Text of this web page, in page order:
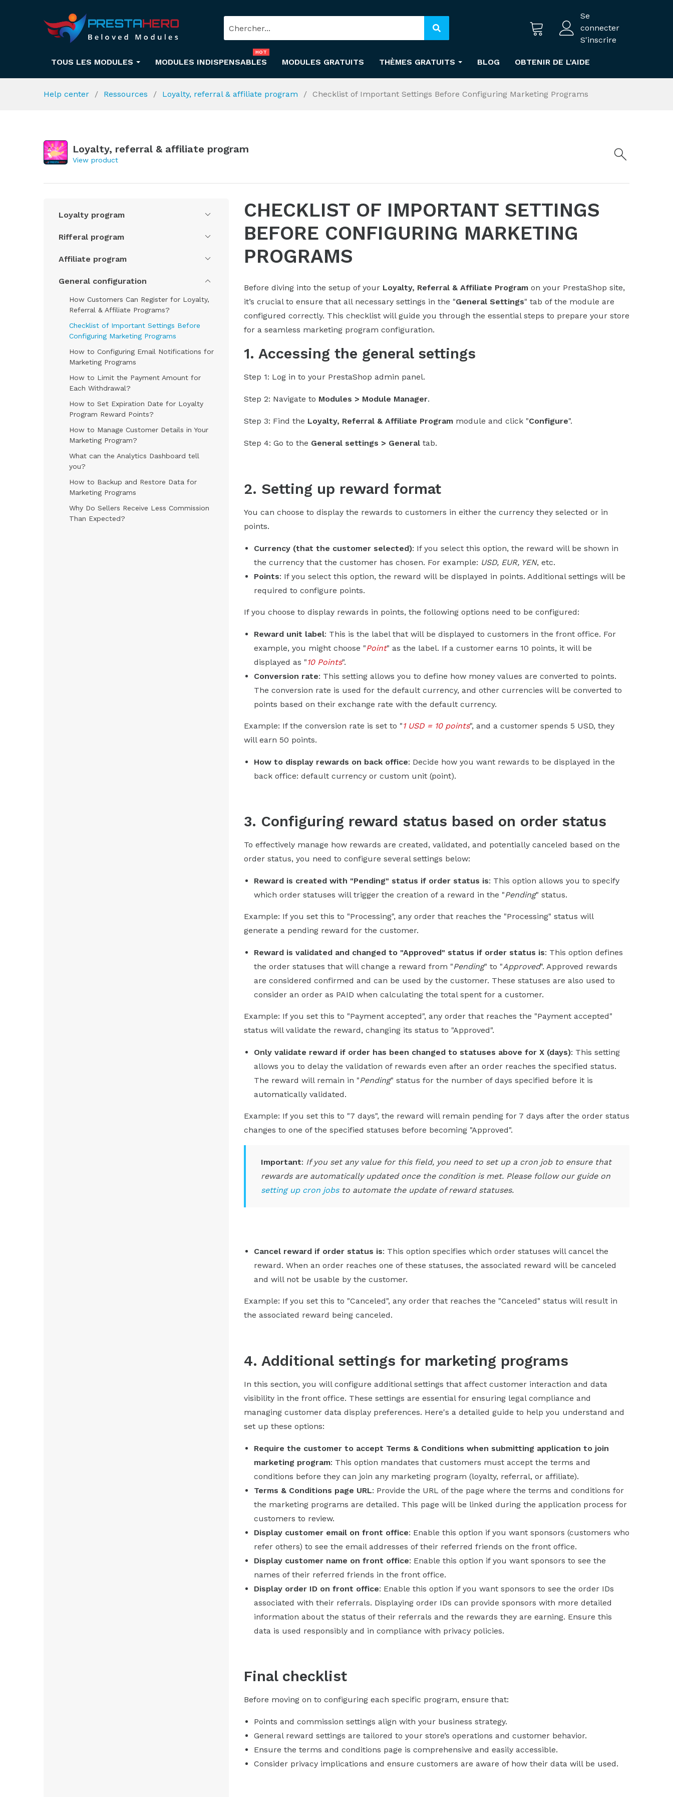
Se
connecter
S'inscrire
TOUS LES MODULES MODULES INDISPENSABLES
HOT
MODULES GRATUITS THÈMES GRATUITS BLOG OBTENIR DE L'AIDE
Help center Ressources Loyalty, referral & affiliate program Checklist of Important Settings Before Configuring Marketing Programs
Loyalty, referral & affiliate program
View product
Loyalty program
Rifferal program
Affiliate program
General configuration
How Customers Can Register for Loyalty,
Referral & Affiliate Programs?
Checklist of Important Settings Before
Configuring Marketing Programs
How to Configuring Email Notifications for
Marketing Programs
How to Limit the Payment Amount for
Each Withdrawal?
How to Set Expiration Date for Loyalty
Program Reward Points?
How to Manage Customer Details in Your
Marketing Program?
What can the Analytics Dashboard tell
you?
How to Backup and Restore Data for
Marketing Programs
Why Do Sellers Receive Less Commission
Than Expected?
CHECKLIST OF IMPORTANT SETTINGS
BEFORE CONFIGURING MARKETING
PROGRAMS
Before diving into the setup of your Loyalty, Referral & Affiliate Programon your PrestaShop site,
it’s crucial to ensure that all necessary settings in the "General Settings" tab of the module are
configured correctly. This checklist will guide you through the essential steps to prepare your store
for a seamless marketing program configuration.
1. Accessing the general settings
Step 1: Log in to your PrestaShop admin panel.
Step 2: Navigate to Modules > Module Manager.
Step 3: Find the Loyalty, Referral & Affiliate Programmodule and click "Configure".
Step 4: Go to the General settings > Generaltab.
2. Setting up reward format
You can choose to display the rewards to customers in either the currency they selected or in
points.
Currency (that the customer selected): If you select this option, the reward will be shown in
the currency that the customer has chosen. For example: USD, EUR, YEN, etc.
Points: If you select this option, the reward will be displayed in points. Additional settings will be
required to configure points.
If you choose to display rewards in points, the following options need to be configured:
Reward unit label: This is the label that will be displayed to customers in the front office. For
example, you might choose "Point" as the label. If a customer earns 10 points, it will be
displayed as "10 Points".
Conversion rate: This setting allows you to define how money values are converted to points.
The conversion rate is used for the default currency, and other currencies will be converted to
points based on their exchange rate with the default currency.
Example: If the conversion rate is set to "1 USD = 10 points", and a customer spends 5 USD, they
will earn 50 points.
How to display rewards on back office: Decide how you want rewards to be displayed in the
back office: default currency or custom unit (point).
3. Configuring reward status based on order status
To effectively manage how rewards are created, validated, and potentially canceled based on the
order status, you need to configure several settings below:
Reward is created with "Pending" status if order status is: This option allows you to specify
which order statuses will trigger the creation of a reward in the "Pending" status.
Example: If you set this to "Processing", any order that reaches the "Processing" status will
generate a pending reward for the customer.
Reward is validated and changed to "Approved" status if order status is: This option defines
the order statuses that will change a reward from "Pending" to "Approved". Approved rewards
are considered confirmed and can be used by the customer. These statuses are also used to
consider an order as PAID when calculating the total spent for a customer.
Example: If you set this to "Payment accepted", any order that reaches the "Payment accepted"
status will validate the reward, changing its status to "Approved".
Only validate reward if order has been changed to statuses above for X (days): This setting
allows you to delay the validation of rewards even after an order reaches the specified status.
The reward will remain in "Pending" status for the number of days specified before it is
automatically validated.
Example: If you set this to "7 days", the reward will remain pending for 7 days after the order status
changes to one of the specified statuses before becoming "Approved".
Important: If you set any value for this field, you need to set up a cron job to ensure that
rewards are automatically updated once the condition is met. Please follow our guide on
setting up cron jobsto automate the update of reward statuses.
Cancel reward if order status is: This option specifies which order statuses will cancel the
reward. When an order reaches one of these statuses, the associated reward will be canceled
and will not be usable by the customer.
Example: If you set this to "Canceled", any order that reaches the "Canceled" status will result in
the associated reward being canceled.
4. Additional settings for marketing programs
In this section, you will configure additional settings that affect customer interaction and data
visibility in the front office. These settings are essential for ensuring legal compliance and
managing customer data display preferences. Here's a detailed guide to help you understand and
set up these options:
Require the customer to accept Terms & Conditions when submitting application to join
marketing program: This option mandates that customers must accept the terms and
conditions before they can join any marketing program (loyalty, referral, or affiliate).
Terms & Conditions page URL: Provide the URL of the page where the terms and conditions for
the marketing programs are detailed. This page will be linked during the application process for
customers to review.
Display customer email on front office: Enable this option if you want sponsors (customers who
refer others) to see the email addresses of their referred friends on the front office.
Display customer name on front office: Enable this option if you want sponsors to see the
names of their referred friends in the front office.
Display order ID on front office: Enable this option if you want sponsors to see the order IDs
associated with their referrals. Displaying order IDs can provide sponsors with more detailed
information about the status of their referrals and the rewards they are earning. Ensure this
data is used responsibly and in compliance with privacy policies.
Final checklist
Before moving on to configuring each specific program, ensure that:
Points and commission settings align with your business strategy.
General reward settings are tailored to your store’s operations and customer behavior.
Ensure the terms and conditions page is comprehensive and easily accessible.
Consider privacy implications and ensure customers are aware of how their data will be used.